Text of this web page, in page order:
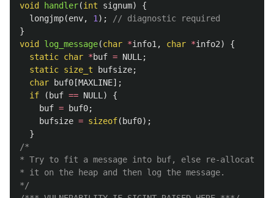
void
handler(int signum)
{
longjmp(env, 1 );
// diagnostic required
}
void
log_message(char *info1 , char *info2)
{
static char *buf = NULL ;
static size_t bufsize;
char
buf0 [MAXLINE];
if
( buf == NULL )
{
buf = buf0;
bufsize = sizeof( buf0);
}
/*
* Try to fit a message into buf, else re-allocate
* it on the heap and then log the message.
*/